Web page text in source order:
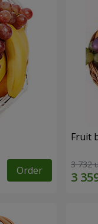
Order
Fruit
3 732